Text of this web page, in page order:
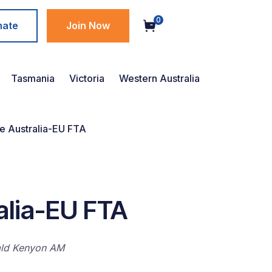
Join Now 0
Tasmania Victoria Western Australia
Australia-EU FTA
EU FTA
Kenyon AM